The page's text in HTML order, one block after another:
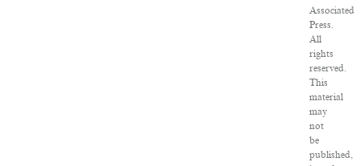
Associated
Press.
All
rights
reserved.
This
material
may
not
be
published,